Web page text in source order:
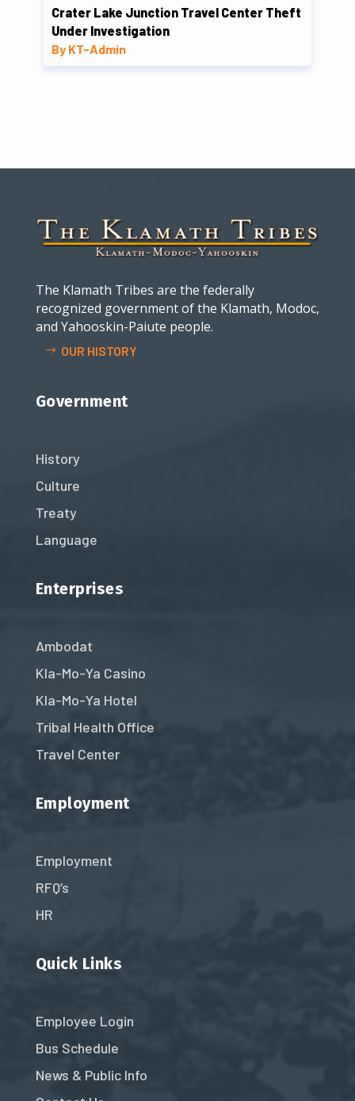
Crater Lake Junction Travel Center Theft
Under Investigation
By KT-Admin
The Klamath Tribes are the federally
recognized government of the Klamath, Modoc,
and Yahooskin-Paiute people.
OUR HISTORY
Government
History
Culture
Treaty
Language
Enterprises
Ambodat
Kla-Mo-Ya Casino
Kla-Mo-Ya Hotel
Tribal Health Office
Travel Center
Employment
Employment
RFQ’s
HR
Quick Links
Employee Login
Bus Schedule
News & Public Info